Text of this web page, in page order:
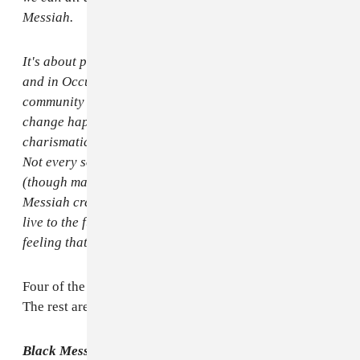
Messiah.
It's about people rising up in Ferguson and in Egypt
and in Occupy Wall Street and in every place where a
community has had enough and decided to make
change happen. It's not about praising one
charismatic leader but celebrating thousands of them.
Not every song on this album is politically charged
(though many are), but calling this album Black
Messiah creates a landscape where those songs can
live to the fullest. Black Messiah is not one man. It's a
feeling that, collectively, we are all that leader."
Four of the album's 12 songs have political content.
The rest are about love. Here's the entire tracklist:
Black Messiah